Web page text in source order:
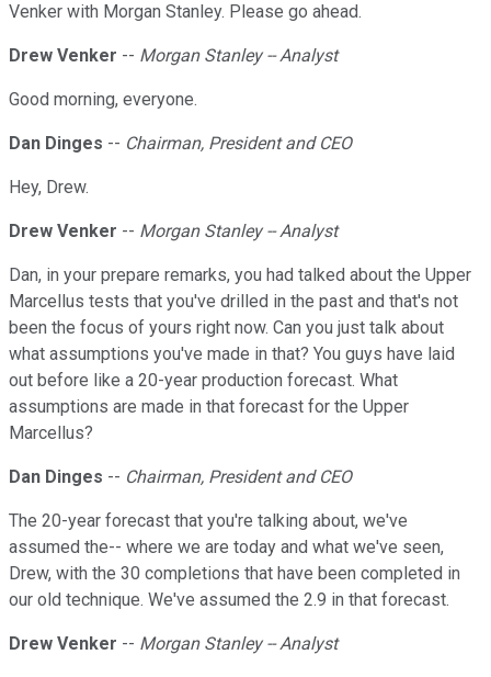
Venker with Morgan Stanley. Please go ahead.
Drew Venker -- Morgan Stanley -- Analyst
Good morning, everyone.
Dan Dinges -- Chairman, President and CEO
Hey, Drew.
Drew Venker -- Morgan Stanley -- Analyst
Dan, in your prepare remarks, you had talked about the Upper
Marcellus tests that you've drilled in the past and that's not
been the focus of yours right now. Can you just talk about
what assumptions you've made in that? You guys have laid
out before like a 20-year production forecast. What
assumptions are made in that forecast for the Upper
Marcellus?
Dan Dinges -- Chairman, President and CEO
The 20-year forecast that you're talking about, we've
assumed the-- where we are today and what we've seen,
Drew, with the 30 completions that have been completed in
our old technique. We've assumed the 2.9 in that forecast.
Drew Venker -- Morgan Stanley -- Analyst